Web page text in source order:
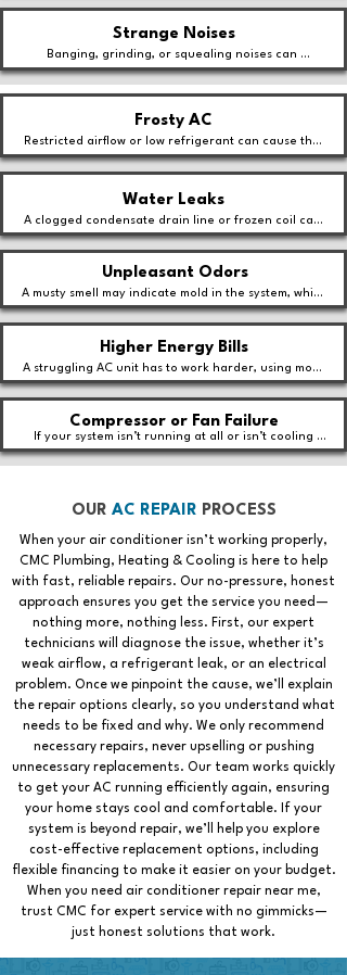
starting.
Strange Noises
Banging, grinding, or squealing noises can
indicate loose parts, motor failure, or debris in the
system.
Frosty AC
Restricted airflow or low refrigerant can cause the
evaporator coil to freeze, leading to poor cooling
performance.
Water Leaks
A clogged condensate drain line or frozen coil can
cause water to pool around your AC unit.
Unpleasant Odors
A musty smell may indicate mold in the system, while
burning odors could signal an electrical issue.
Higher Energy Bills
A struggling AC unit has to work harder, using more
energy and increasing cooling costs.
Compressor or Fan Failure
If your system isn’t running at all or isn’t cooling
effectively, the compressor or fan motor may be
failing.
OUR AC REPAIR PROCESS
When your air conditioner isn’t working properly,
CMC Plumbing, Heating & Cooling is here to help
with fast, reliable repairs. Our no-pressure, honest
approach ensures you get the service you need—
nothing more, nothing less. First, our expert
technicians will diagnose the issue, whether it’s
weak airflow, a refrigerant leak, or an electrical
problem. Once we pinpoint the cause, we’ll explain
the repair options clearly, so you understand what
needs to be fixed and why. We only recommend
necessary repairs, never upselling or pushing
unnecessary replacements. Our team works quickly
to get your AC running efficiently again, ensuring
your home stays cool and comfortable. If your
system is beyond repair, we’ll help you explore
cost-effective replacement options, including
flexible financing to make it easier on your budget.
When you need air conditioner repair near me,
trust CMC for expert service with no gimmicks—
just honest solutions that work.